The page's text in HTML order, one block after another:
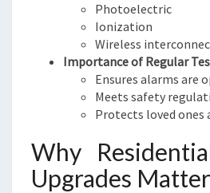
Photoelectric
Ionization
Wireless
Importance of Regular
Ensures alarms are
Meets safety
Protects loved ones
Why
Upgrades Matter